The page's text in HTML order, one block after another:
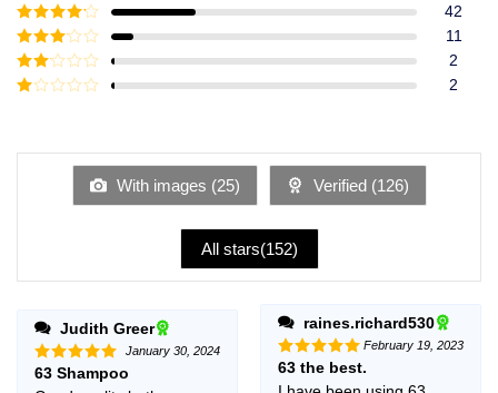
Rated5out
of 5
Rated4
out of 5
42
Rated3
out of
5
11
Rated
2
of
2
With images (25) Verified (126)
All stars(152)
Judith Greer
Rated5
out of 5
January 30, 2024
63 Shampoo
raines.richard530
Rated 5
out of 5
February 19, 2023
63 the best.